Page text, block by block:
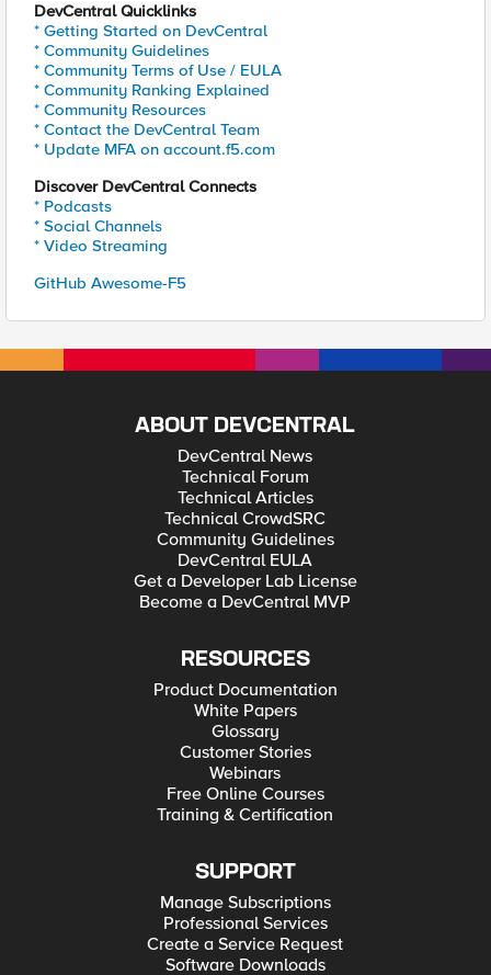
DevCentral Quicklinks
* Getting Started on DevCentral
* Community Guidelines
* Community Terms of Use / EULA
* Community Ranking Explained
* Community Resources
* Contact the DevCentral Team
* Update MFA on account.f5.com
Discover DevCentral Connects
* Podcasts
* Social Channels
* Video Streaming
GitHub Awesome-F5
ABOUT DEVCENTRAL
DevCentral News
Technical Forum
Technical Articles
Technical CrowdSRC
Community Guidelines
DevCentral EULA
Get a Developer Lab License
Become a DevCentral MVP
RESOURCES
Product Documentation
White Papers
Glossary
Customer Stories
Webinars
Free Online Courses
Training & Certification
SUPPORT
Manage Subscriptions
Professional Services
Create a Service Request
Software Downloads